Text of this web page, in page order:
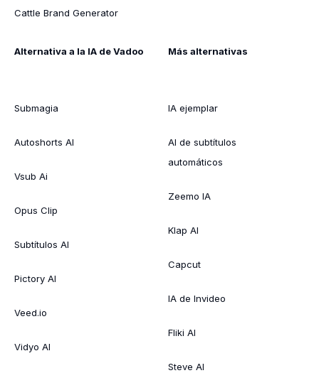
Cattle Brand Generator
Alternativa a la IA de Vadoo
Submagia
Autoshorts AI
Vsub Ai
Opus Clip
Subtítulos AI
Pictory AI
Veed.io
Vidyo AI
Más alternativas
IA ejemplar
AI de subtítulos
automáticos
Zeemo IA
Klap AI
Capcut
IA de Invideo
Fliki AI
Steve AI